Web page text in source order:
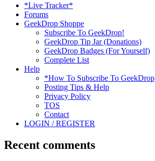
*Live Tracker*
Forums
GeekDrop Shoppe
Subscribe To GeekDrop!
GeekDrop Tip Jar (Donations)
GeekDrop Badges (For Yourself)
Complete List
Help
*How To Subscribe To GeekDrop
Posting Tips & Help
Privacy Policy
TOS
Contact
LOGIN / REGISTER
Recent comments